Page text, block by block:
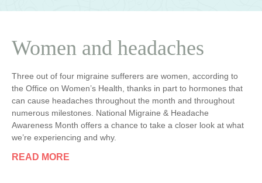
Women and headaches
Three out of four migraine sufferers are women, according to
the Office on Women’s Health, thanks in part to hormones that
can cause headaches throughout the month and throughout
numerous milestones. National Migraine & Headache
Awareness Month offers a chance to take a closer look at what
we’re experiencing and why.
READ MORE